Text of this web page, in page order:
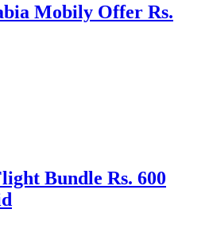
Mobily Offer Rs.
Bundle Rs. 600